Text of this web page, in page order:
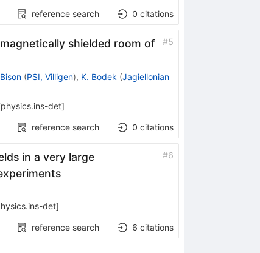
reference search 0 citations
shielded room of
#5
(PSI, Villigen), K. Bodek (Jagiellonian
physics.ins-det]
reference search 0 citations
in a very large
#6
det]
reference search 6 citations